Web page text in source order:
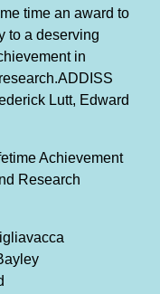
time an award to
to a deserving
in
Lutt, Edward
Achievement
Research